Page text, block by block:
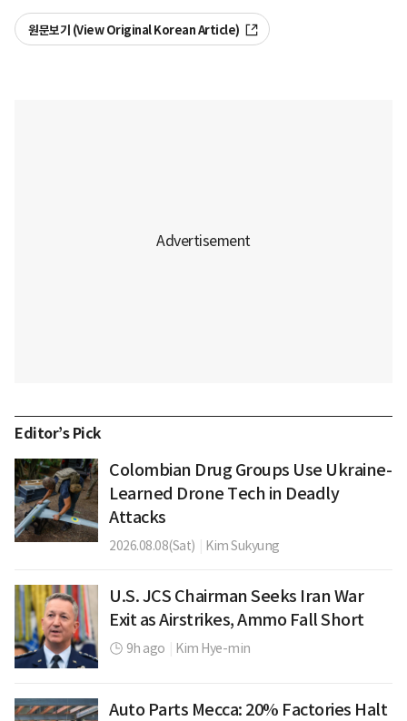
원문보기 (View Original Korean Article)
Editor’s Pick
Colombian Drug Groups Use Ukraine-
Learned Drone Tech in Deadly
Attacks
2026.08.08(Sat) Kim Sukyung
U.S. JCS Chairman Seeks Iran War
Exit as Airstrikes, Ammo Fall Short
9h ago Kim Hye-min
Auto Parts Mecca: 20% Factories Halt